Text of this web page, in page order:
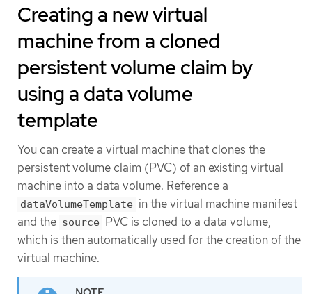
Creating a new virtual
machine from a cloned
persistent volume claim by
using a data volume
template
You can create a virtual machine that clones the
persistent volume claim (PVC) of an existing virtual
machine into a data volume. Reference a
dataVolumeTemplate in the virtual machine manifest
and the source PVC is cloned to a data volume,
which is then automatically used for the creation of the
virtual machine.